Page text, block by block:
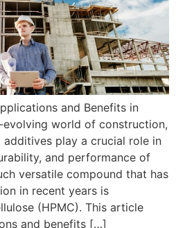
and Benefits in
world of construction,
play a crucial role in
and performance of
versatile compound that has
in recent years is
(HPMC). This article
and benefits […]